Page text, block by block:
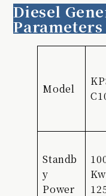
Diesel
Parameters
Model
Standb
y
Power